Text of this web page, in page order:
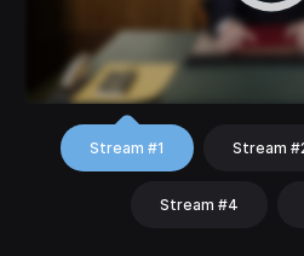
Stream #1 Stream
Stream #4